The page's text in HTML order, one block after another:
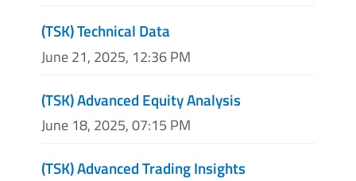
(TSK) Technical Data
June 21, 2025, 12:36 PM
(TSK) Advanced Equity Analysis
June 18, 2025, 07:15 PM
(TSK) Advanced Trading Insights